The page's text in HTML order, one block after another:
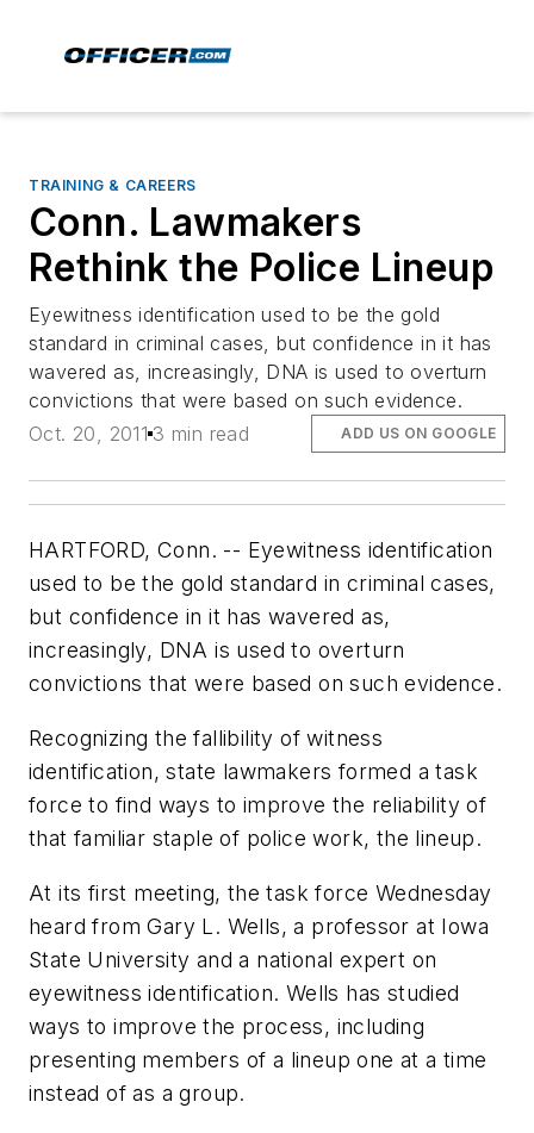
TRAINING & CAREERS
Conn. Lawmakers
Rethink the Police Lineup
Eyewitness identification used to be the gold
standard in criminal cases, but confidence in it has
wavered as, increasingly, DNA is used to overturn
convictions that were based on such evidence.
Oct. 20, 2011 3 min read ADD US ON GOOGLE
HARTFORD, Conn. -- Eyewitness identification
used to be the gold standard in criminal cases,
but confidence in it has wavered as,
increasingly, DNA is used to overturn
convictions that were based on such evidence.
Recognizing the fallibility of witness
identification, state lawmakers formed a task
force to find ways to improve the reliability of
that familiar staple of police work, the lineup.
At its first meeting, the task force Wednesday
heard from Gary L. Wells, a professor at Iowa
State University and a national expert on
eyewitness identification. Wells has studied
ways to improve the process, including
presenting members of a lineup one at a time
instead of as a group.